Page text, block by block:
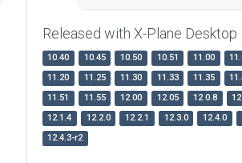
Released with X-Plane Desktop
10.40 10.45 10.50 10.51 11.00
11.20
11.25 11.30 11.33 11.35
11.51
11.55 12.00 12.05 12.0.8
12.1.4
12.2.0 12.2.1 12.3.0 12.4.0
12.4.3-r2